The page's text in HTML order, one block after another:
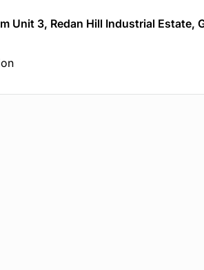
Unit 3, Redan Hill Industrial Estate,